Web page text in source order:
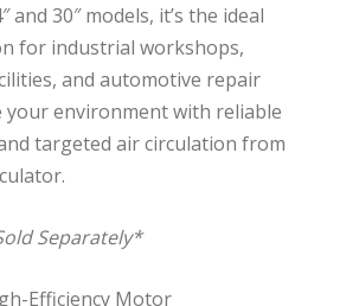
and 30″ models, it’s the ideal
for industrial workshops,
and automotive repair
your environment with reliable
targeted air circulation from
Separately*
Efficiency Motor